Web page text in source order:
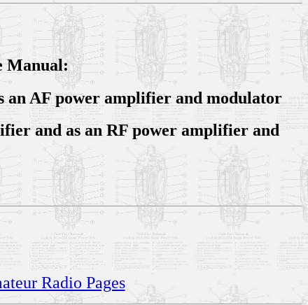
Manual:
an AF power amplifier and modulator
and as an RF power amplifier and
Radio Pages